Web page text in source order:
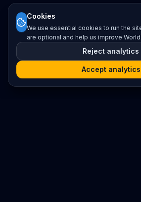
Cookies
We use essential cookies to run the
are optional and help us improve
Reject analytics
Accept analytics